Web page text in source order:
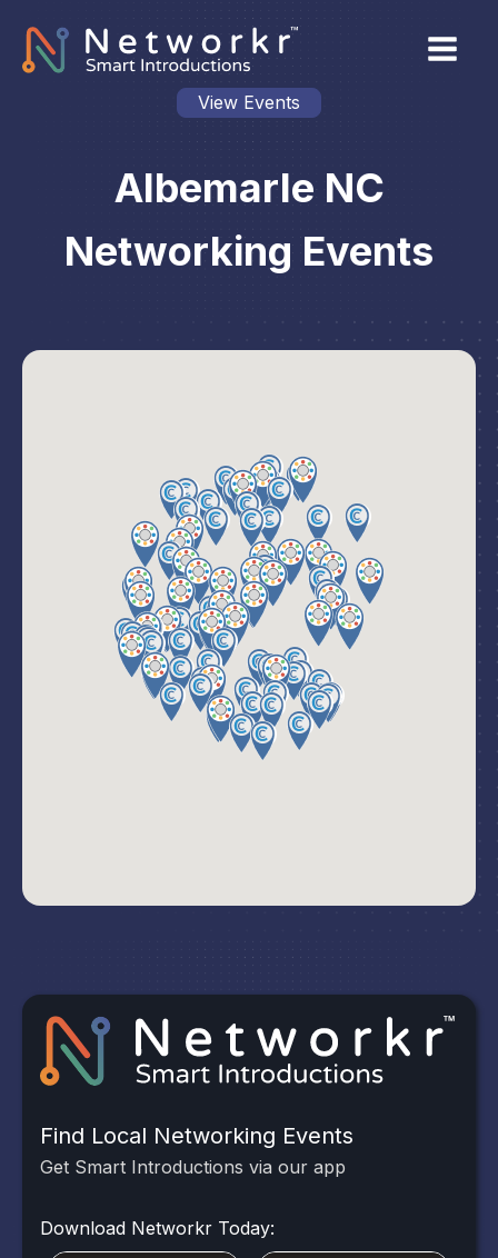
View Events
Albemarle NC
Networking Events
Find Local Networking Events
Get Smart Introductions via our app
Download Networkr Today: